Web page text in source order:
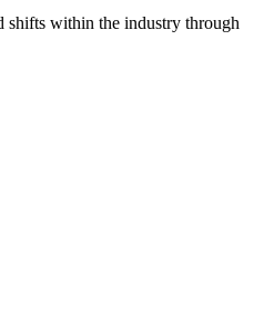
shifts within the industry through